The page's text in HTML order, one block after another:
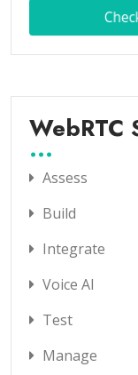
WebRTC
Assess
Build
Integrate
Voice AI
Test
Manage